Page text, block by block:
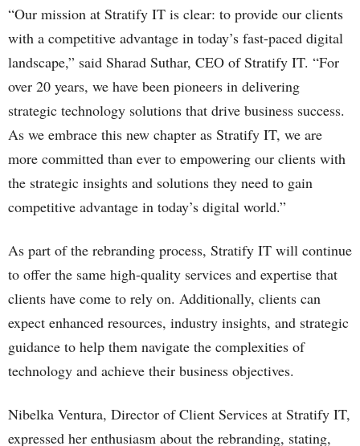
“Our mission at Stratify IT is clear: to provide our clients
with a competitive advantage in today’s fast-paced digital
landscape,” said Sharad Suthar, CEO of Stratify IT. “For
over 20 years, we have been pioneers in delivering
strategic technology solutions that drive business success.
As we embrace this new chapter as Stratify IT, we are
more committed than ever to empowering our clients with
the strategic insights and solutions they need to gain
competitive advantage in today’s digital world.”
As part of the rebranding process, Stratify IT will continue
to offer the same high-quality services and expertise that
clients have come to rely on. Additionally, clients can
expect enhanced resources, industry insights, and strategic
guidance to help them navigate the complexities of
technology and achieve their business objectives.
Nibelka Ventura, Director of Client Services at Stratify IT,
expressed her enthusiasm about the rebranding, stating,